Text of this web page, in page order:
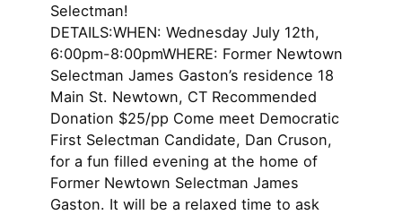
Selectman!
DETAILS:WHEN: Wednesday July 12th,
6:00pm-8:00pmWHERE: Former Newtown
Selectman James Gaston’s residence 18
Main St. Newtown, CT Recommended
Donation $25/pp Come meet Democratic
First Selectman Candidate, Dan Cruson,
for a fun filled evening at the home of
Former Newtown Selectman James
Gaston. It will be a relaxed time to ask